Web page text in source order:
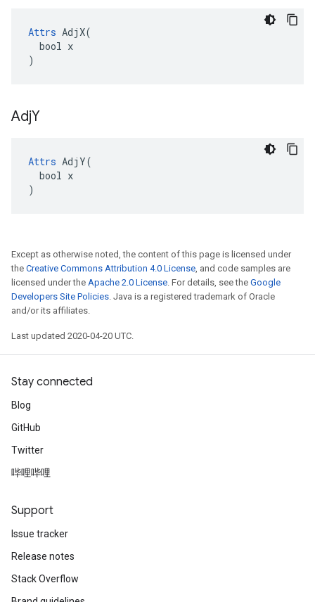
Attrs AdjX(
  bool x
)
AdjY
Attrs AdjY(
  bool x
)
Except as otherwise noted, the content of this page is licensed under
the Creative Commons Attribution 4.0 License, and code samples are
licensed under the Apache 2.0 License. For details, see the Google
Developers Site Policies. Java is a registered trademark of Oracle
and/or its affiliates.
Last updated 2020-04-20 UTC.
Stay connected
Blog
GitHub
Twitter
哔哩哔哩
Support
Issue tracker
Release notes
Stack Overflow